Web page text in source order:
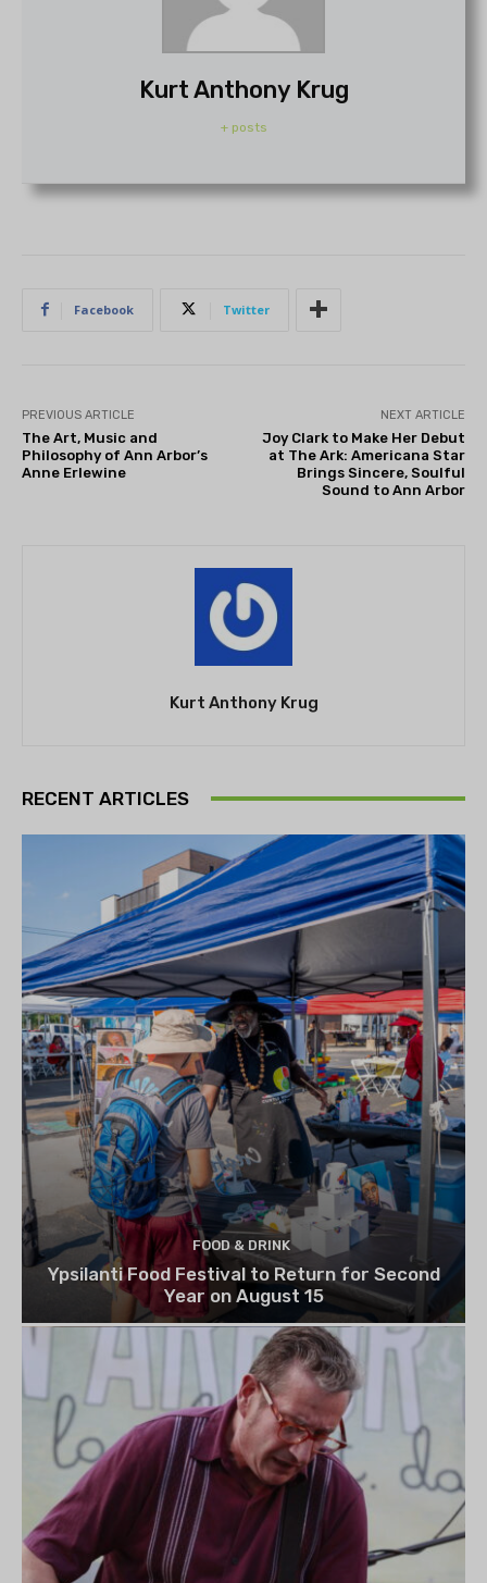
Kurt Anthony Krug
+ posts
Facebook Twitter
PREVIOUS ARTICLE
The Art, Music and
Philosophy of Ann Arbor’s
Anne Erlewine
NEXT ARTICLE
Joy Clark to Make Her Debut
at The Ark: Americana Star
Brings Sincere, Soulful
Sound to Ann Arbor
Kurt Anthony Krug
RECENT ARTICLES
FOOD & DRINK
Ypsilanti Food Festival to Return for Second
Year on August 15